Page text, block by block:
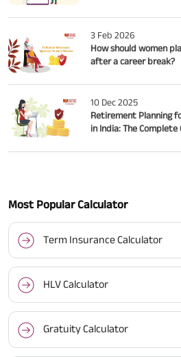
3 Feb 2026
How should women
after a career break?
10 Dec 2025
Retirement Planning
in India: The Complete
Most Popular Calculator
Term Insurance Calculator
HLV Calculator
Gratuity Calculator